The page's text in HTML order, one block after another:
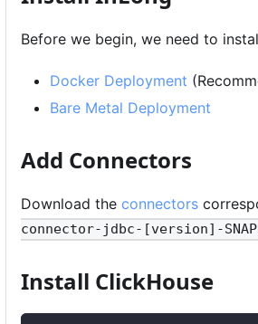
Before we begin, we need to
Docker Deployment
Bare Metal Deployment
Add Connectors
Download the connectors
connector-jdbc-[version]-
Install ClickHouse